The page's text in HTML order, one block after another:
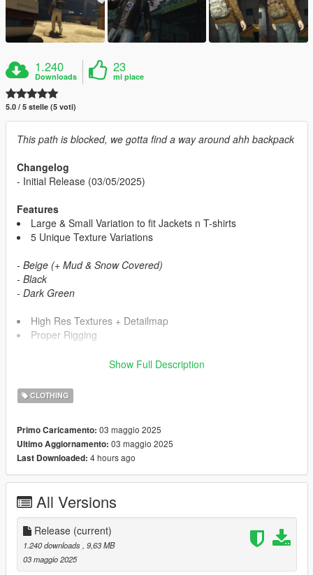
1.240
Downloads
23
mi piace
5.0 / 5 stelle (5 voti)
This path is blocked, we gotta find a way around ahh backpack
Changelog
- Initial Release (03/05/2025)
Features
Large & Small Variation to fit Jackets n T-shirts
5 Unique Texture Variations
- Beige (+ Mud & Snow Covered)
- Black
- Dark Green
High Res Textures + Detailmap
Proper Rigging
MPClothes dlc (HeySlickThatsMe) -
mods.com/misc/mpclothes-addon-clothing-slots
Install
#DragTASK YDD& YTDinto
mods/update/x64/dlcpacks/mpclothes/dlc.rpf/x64/models/cdima
ges
Credits
Desse (Me) - Mod
Rich Whitehouse, TLOU Modding Discord, OpenIV Team -
Tools
Show Full Description
CLOTHING
Primo Caricamento: 03 maggio 2025
Ultimo Aggiornamento: 03 maggio 2025
Last Downloaded: 4 hours ago
All Versions
Release (current)
1.240 downloads, 9,63 MB
03 maggio 2025